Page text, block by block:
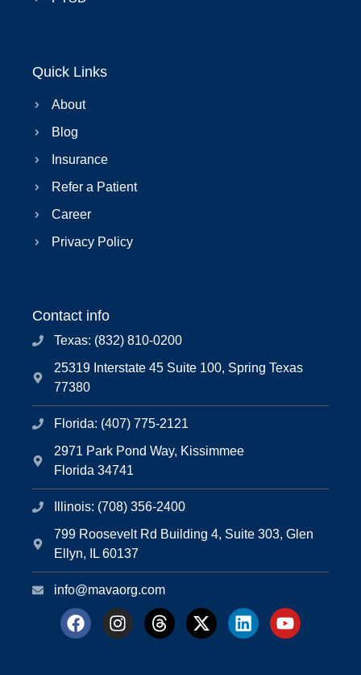
Quick Links
About
Blog
Insurance
Refer a Patient
Career
Privacy Policy
Contact info
Texas: (832) 810-0200
25319 Interstate 45 Suite 100, Spring Texas
77380
Florida: (407) 775-2121
2971 Park Pond Way, Kissimmee
Florida 34741
Illinois: (708) 356-2400
799 Roosevelt Rd Building 4, Suite 303, Glen
Ellyn, IL 60137
info@mavaorg.com